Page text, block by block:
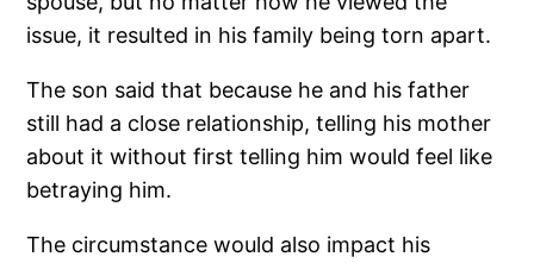
issue, it resulted in his family being torn apart.
The son said that because he and his father
still had a close relationship, telling his mother
about it without first telling him would feel like
betraying him.
The circumstance would also impact his